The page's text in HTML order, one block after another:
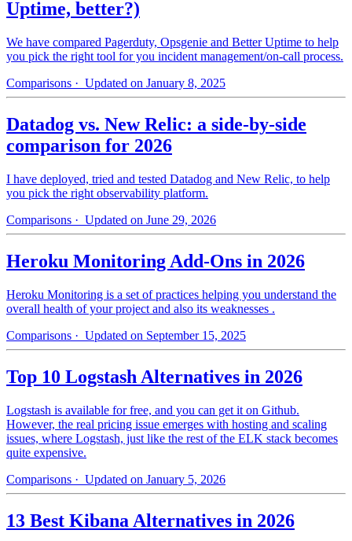
Uptime, better?)
We have compared Pagerduty, Opsgenie and Better Uptime to help
you pick the right tool for you incident management/on-call process.
Comparisons · Updated on January 8, 2025
Datadog vs. New Relic: a side-by-side
comparison for 2026
I have deployed, tried and tested Datadog and New Relic, to help
you pick the right observability platform.
Comparisons · Updated on June 29, 2026
Heroku Monitoring Add-Ons in 2026
Heroku Monitoring is a set of practices helping you understand the
overall health of your project and also its weaknesses .
Comparisons · Updated on September 15, 2025
Top 10 Logstash Alternatives in 2026
Logstash is available for free, and you can get it on Github.
However, the real pricing issue emerges with hosting and scaling
issues, where Logstash, just like the rest of the ELK stack becomes
quite expensive.
Comparisons · Updated on January 5, 2026
13 Best Kibana Alternatives in 2026